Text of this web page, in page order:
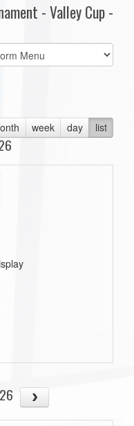
- Valley Cup -
week day list